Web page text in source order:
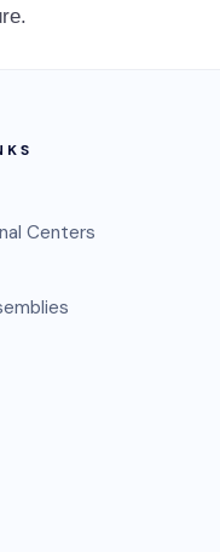
Centers